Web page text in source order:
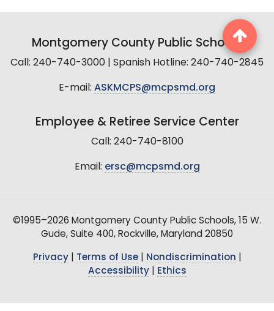
Montgomery County Public Schools
Call: 240-740-3000 | Spanish Hotline: 240-740-2845
E-mail: ASKMCPS@mcpsmd.org
Employee & Retiree Service Center
Call: 240-740-8100
Email: ersc@mcpsmd.org
©1995–2026 Montgomery County Public Schools, 15 W.
Gude, Suite 400, Rockville, Maryland 20850
Privacy| Terms of Use| Nondiscrimination
Accessibility| Ethics